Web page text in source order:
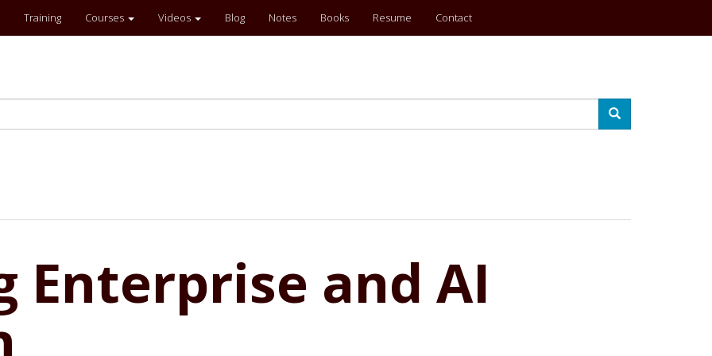
Training Courses Videos Blog Notes Books Resume Contact
Search
Enterprise and AI